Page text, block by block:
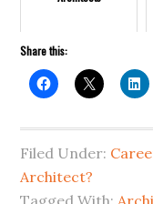
Share this:
Filed Under:
Architect?
Tagged With: